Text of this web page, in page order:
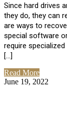
Since hard drives
they do, they can
are ways to
special software
require
[…]
Read More
June 19, 2022